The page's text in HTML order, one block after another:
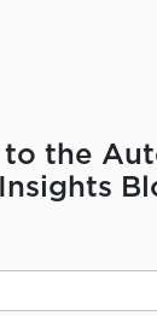
to the